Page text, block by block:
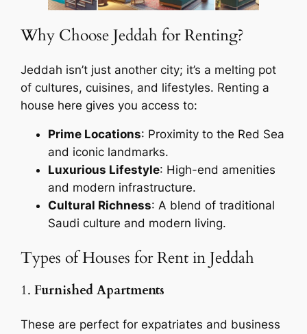
Why Choose Jeddah for Renting?
Jeddah isn’t just another city; it’s a melting pot
of cultures, cuisines, and lifestyles. Renting a
house here gives you access to:
Prime Locations: Proximity to the Red Sea
and iconic landmarks.
Luxurious Lifestyle: High-end amenities
and modern infrastructure.
Cultural Richness: A blend of traditional
Saudi culture and modern living.
Types of Houses for Rent in Jeddah
1.Furnished Apartments
These are perfect for expatriates and business